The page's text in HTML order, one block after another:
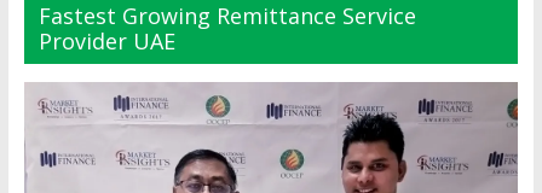
Fastest Growing Remittance Service
Provider UAE